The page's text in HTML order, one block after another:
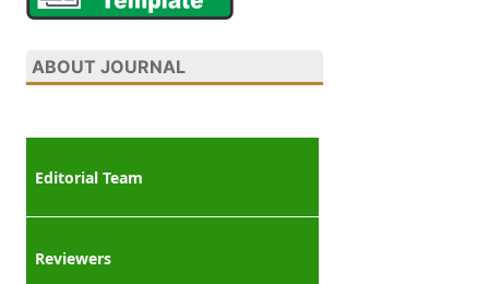
ABOUT JOURNAL
Editorial Team
Reviewers